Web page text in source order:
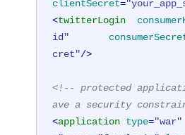
clientSecret=
<twitterLogin
id"
cret"/>
<!-- protected
ave a security
<application type="war"